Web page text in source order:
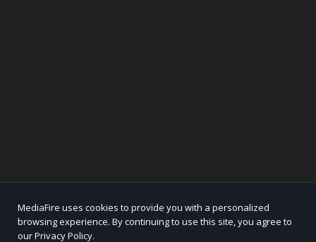
MediaFire uses cookies to provide you with a personalized
browsing experience. By continuing to use this site, you agree to
our Privacy Policy.